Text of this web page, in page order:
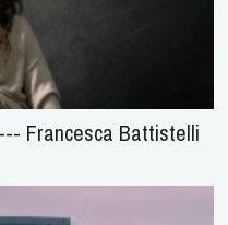
Francesca Battistelli